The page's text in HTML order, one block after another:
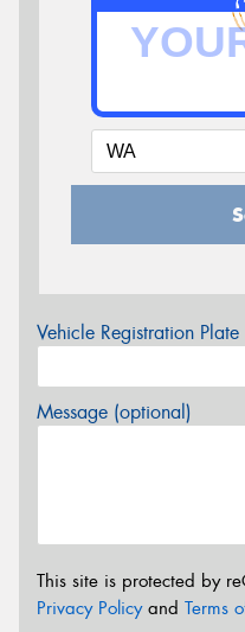
Vehicle Registration
Message (optional)
This site is protected by
Privacy Policyand Terms